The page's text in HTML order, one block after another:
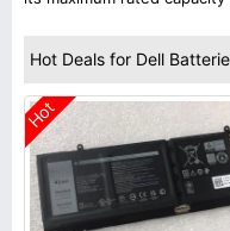
Hot Deals for Dell
Hot